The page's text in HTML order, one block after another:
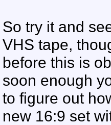
So try it and
VHS tape,
before this is
soon enough
to figure out
new 16:9 set